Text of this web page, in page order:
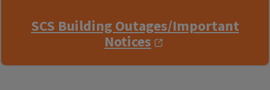
SCS Building Outages/Important
Notices